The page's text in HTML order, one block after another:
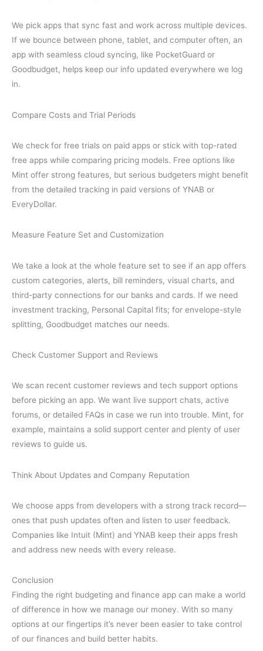
We pick apps that sync fast and work across multiple devices.
If we bounce between phone, tablet, and computer often, an
app with seamless cloud syncing, like PocketGuard or
Goodbudget, helps keep our info updated everywhere we log
in.
Compare Costs and Trial Periods
We check for free trials on paid apps or stick with top-rated
free apps while comparing pricing models. Free options like
Mint offer strong features, but serious budgeters might benefit
from the detailed tracking in paid versions of YNAB or
EveryDollar.
Measure Feature Set and Customization
We take a look at the whole feature set to see if an app offers
custom categories, alerts, bill reminders, visual charts, and
third-party connections for our banks and cards. If we need
investment tracking, Personal Capital fits; for envelope-style
splitting, Goodbudget matches our needs.
Check Customer Support and Reviews
We scan recent customer reviews and tech support options
before picking an app. We want live support chats, active
forums, or detailed FAQs in case we run into trouble. Mint, for
example, maintains a solid support center and plenty of user
reviews to guide us.
Think About Updates and Company Reputation
We choose apps from developers with a strong track record—
ones that push updates often and listen to user feedback.
Companies like Intuit (Mint) and YNAB keep their apps fresh
and address new needs with every release.
Conclusion
Finding the right budgeting and finance app can make a world
of difference in how we manage our money. With so many
options at our fingertips it’s never been easier to take control
of our finances and build better habits.